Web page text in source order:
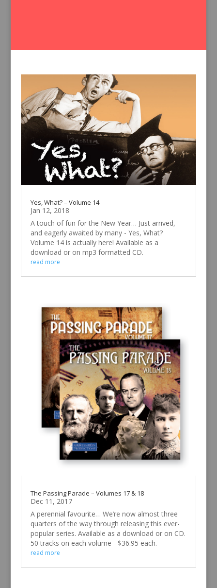
Yes, What? – Volume 14
Jan 12, 2018
A touch of fun for the New Year… Just arrived,
and eagerly awaited by many - Yes, What?
Volume 14 is actually here! Available as a
download or on mp3 formatted CD.
read more
The Passing Parade – Volumes 17 & 18
Dec 11, 2017
A perennial favourite… We’re now almost three
quarters of the way through releasing this ever-
popular series. Available as a download or on CD.
50 tracks on each volume - $36.95 each.
read more